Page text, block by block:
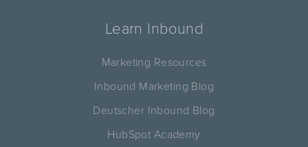
Learn Inbound
Marketing Resources
Inbound Marketing Blog
Deutscher Inbound Blog
HubSpot Academy